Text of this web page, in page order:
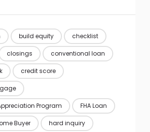
build equity checklist
closings conventional loan
credit score
Program FHA Loan
Buyer hard inquiry